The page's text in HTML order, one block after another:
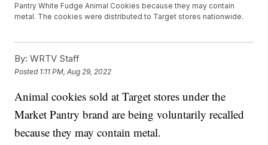
Pantry White Fudge Animal Cookies because they may contain
metal. The cookies were distributed to Target stores nationwide.
By: WRTV Staff
Posted 1:11 PM, Aug 29, 2022
Animal cookies sold at Target stores under the
Market Pantry brand are being voluntarily recalled
because they may contain metal.